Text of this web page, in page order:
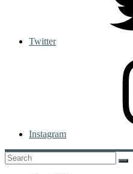
Twitter
Instagram